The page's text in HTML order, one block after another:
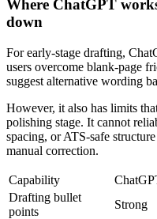
Where ChatGPT
down
For early-stage drafting,
users overcome blank-page
suggest alternative wording
However, it also has limits
polishing stage. It cannot
spacing, or ATS-safe
manual correction.
Capability
Drafting bullet
points
Strong